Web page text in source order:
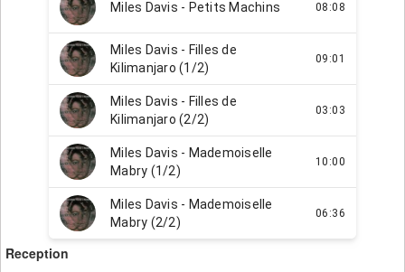
Reception